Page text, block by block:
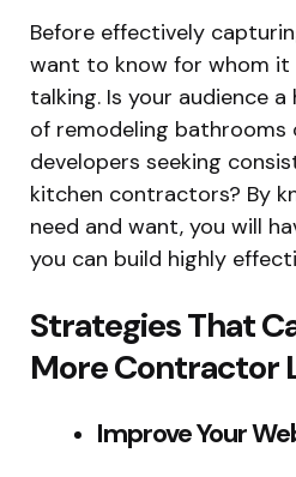
Before effectively
want to know for whom it
talking. Is your audience
of remodeling
developers seeking
kitchen contractors? By
need and want, you will
you can build highly
Strategies That
More Contractor
Improve Your